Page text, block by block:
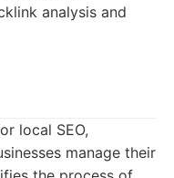
analysis and
local SEO,
manage their